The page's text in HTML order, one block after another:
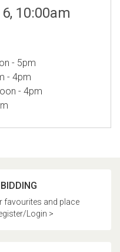
10:00am
- 5pm
- 4pm
- 4pm
favourites and place
Login >